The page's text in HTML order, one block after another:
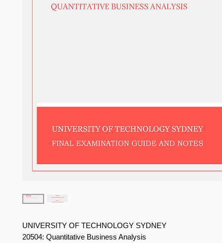
UNIVERSITY OF TECHNOLOGY SYDNEY
20504: Quantitative Business Analysis